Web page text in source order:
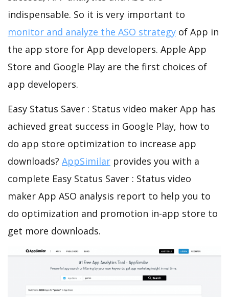
indispensable. So it is very important to
monitor and analyze the ASO strategy of App in
the app store for App developers. Apple App
Store and Google Play are the first choices of
app developers.
Easy Status Saver : Status video maker App has
achieved great success in Google Play, how to
do app store optimization to increase app
downloads? AppSimilar provides you with a
complete Easy Status Saver : Status video
maker App ASO analysis report to help you to
do optimization and promotion in-app store to
get more downloads.